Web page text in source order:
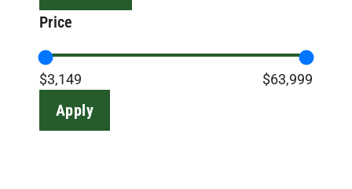
Price
$3,149 $63,999
Apply